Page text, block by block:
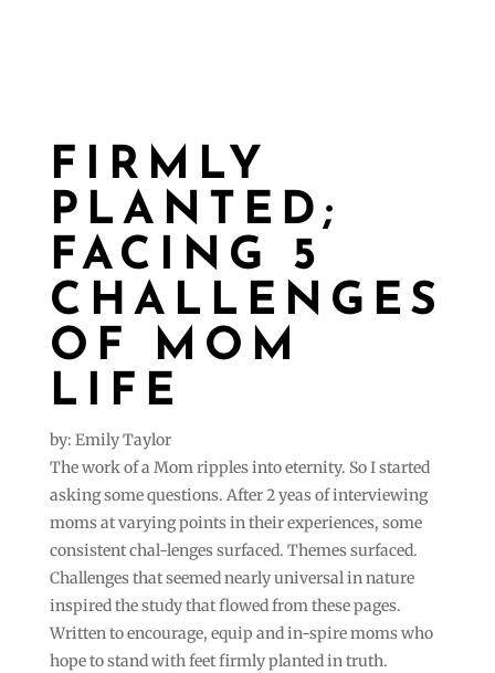
FIRMLY
PLANTED;
FACING 5
CHALLENGES
OF MOM
LIFE
by: Emily Taylor
The work of a Mom ripples into eternity. So I started
asking some questions. After 2 yeas of interviewing
moms at varying points in their experiences, some
consistent chal-lenges surfaced. Themes surfaced.
Challenges that seemed nearly universal in nature
inspired the study that flowed from these pages.
Written to encourage, equip and in-spire moms who
hope to stand with feet firmly planted in truth.